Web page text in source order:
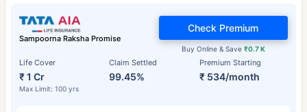
Sampoorna Raksha Promise
Life Cover
₹ 1 Cr
Max Limit: 100 yrs
Claim Settled
99.45%
Premium Starting
₹ 534/month
Buy Online & Save ₹0.7 K
Check Premium